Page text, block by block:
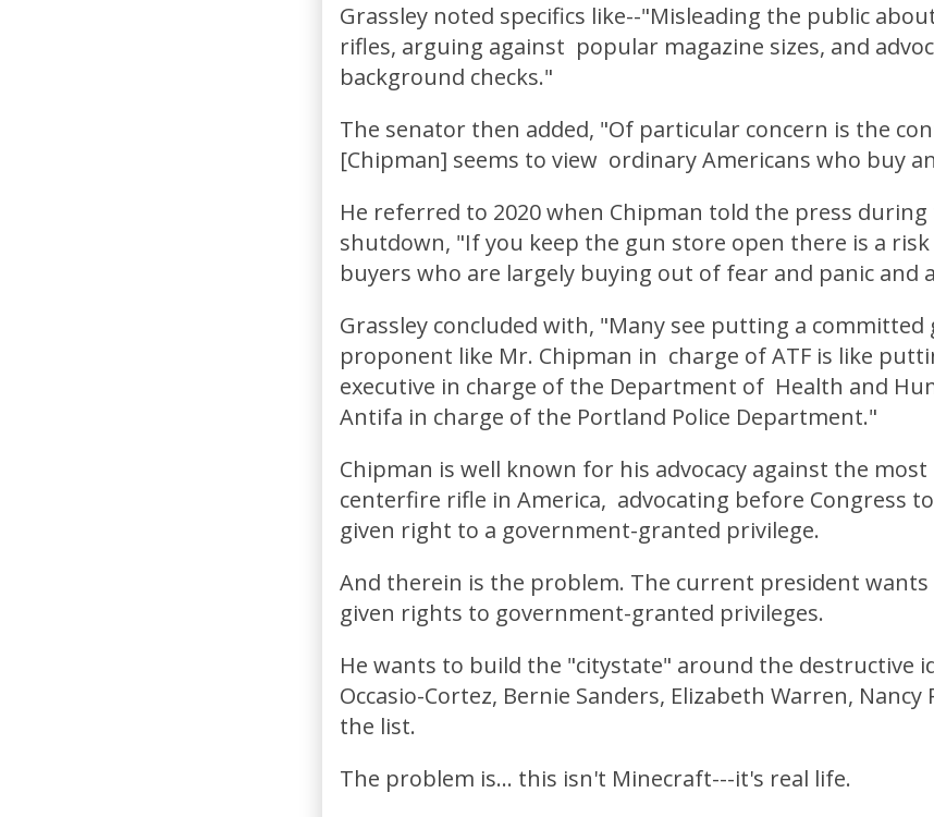
Grassley noted specifics like--"Misleading the public
rifles, arguing against popular magazine sizes, and
background checks."
The senator then added, "Of particular concern is the
[Chipman] seems to view ordinary Americans who buy
He referred to 2020 when Chipman told the press during
shutdown, "If you keep the gun store open there is a
buyers who are largely buying out of fear and panic and
Grassley concluded with, "Many see putting a
proponent like Mr. Chipman in charge of ATF is like
executive in charge of the Department of Health and
Antifa in charge of the Portland Police Department."
Chipman is well known for his advocacy against the
centerfire rifle in America, advocating before Congress
given right to a government-granted privilege.
And therein is the problem. The current president wants
given rights to government-granted privileges.
He wants to build the "citystate" around the destructive
Occasio-Cortez, Bernie Sanders, Elizabeth Warren,
the list.
The problem is... this isn't Minecraft---it's real life.